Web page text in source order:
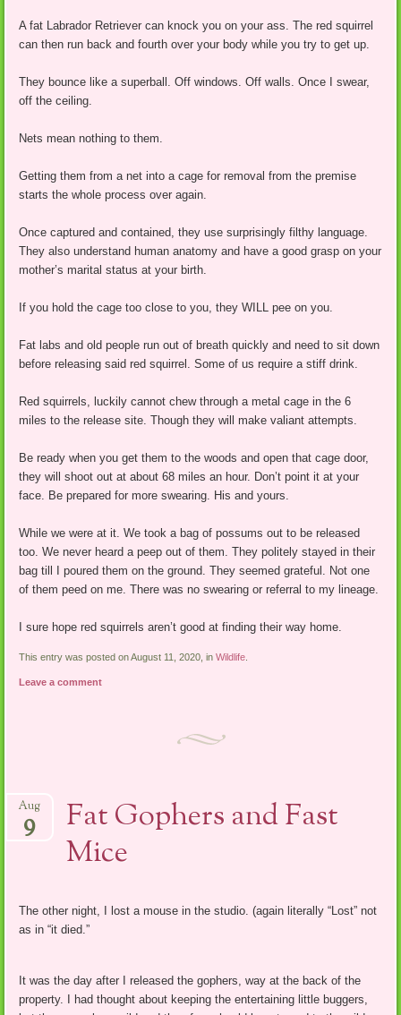
A fat Labrador Retriever can knock you on your ass. The red squirrel
can then run back and fourth over your body while you try to get up.
They bounce like a superball. Off windows. Off walls. Once I swear,
off the ceiling.
Nets mean nothing to them.
Getting them from a net into a cage for removal from the premise
starts the whole process over again.
Once captured and contained, they use surprisingly filthy language.
They also understand human anatomy and have a good grasp on your
mother’s marital status at your birth.
If you hold the cage too close to you, they WILL pee on you.
Fat labs and old people run out of breath quickly and need to sit down
before releasing said red squirrel. Some of us require a stiff drink.
Red squirrels, luckily cannot chew through a metal cage in the 6
miles to the release site. Though they will make valiant attempts.
Be ready when you get them to the woods and open that cage door,
they will shoot out at about 68 miles an hour. Don’t point it at your
face. Be prepared for more swearing. His and yours.
While we were at it. We took a bag of possums out to be released
too. We never heard a peep out of them. They politely stayed in their
bag till I poured them on the ground. They seemed grateful. Not one
of them peed on me. There was no swearing or referral to my lineage.
I sure hope red squirrels aren’t good at finding their way home.
This entry was posted on August 11, 2020, inWildlife
Leave a comment
Fat Gophers and Fast
Mice
Aug
9
The other night, I lost a mouse in the studio. (again literally “Lost” not
as in “it died.”
It was the day after I released the gophers, way at the back of the
property. I had thought about keeping the entertaining little buggers,